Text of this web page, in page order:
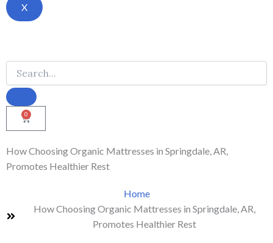
X
0
Cart
How Choosing Organic Mattresses in Springdale, AR,
Promotes Healthier Rest
Home
How Choosing Organic Mattresses in Springdale, AR,
Promotes Healthier Rest